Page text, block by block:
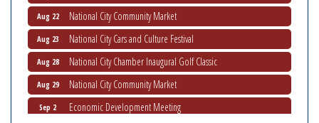
Aug 22 National City Community Market
Aug 23 National City Cars and Culture Festival
Aug 28 National City Chamber Inaugural Golf Classic
Aug 29 National City Community Market
Sep 2 Economic Development Meeting